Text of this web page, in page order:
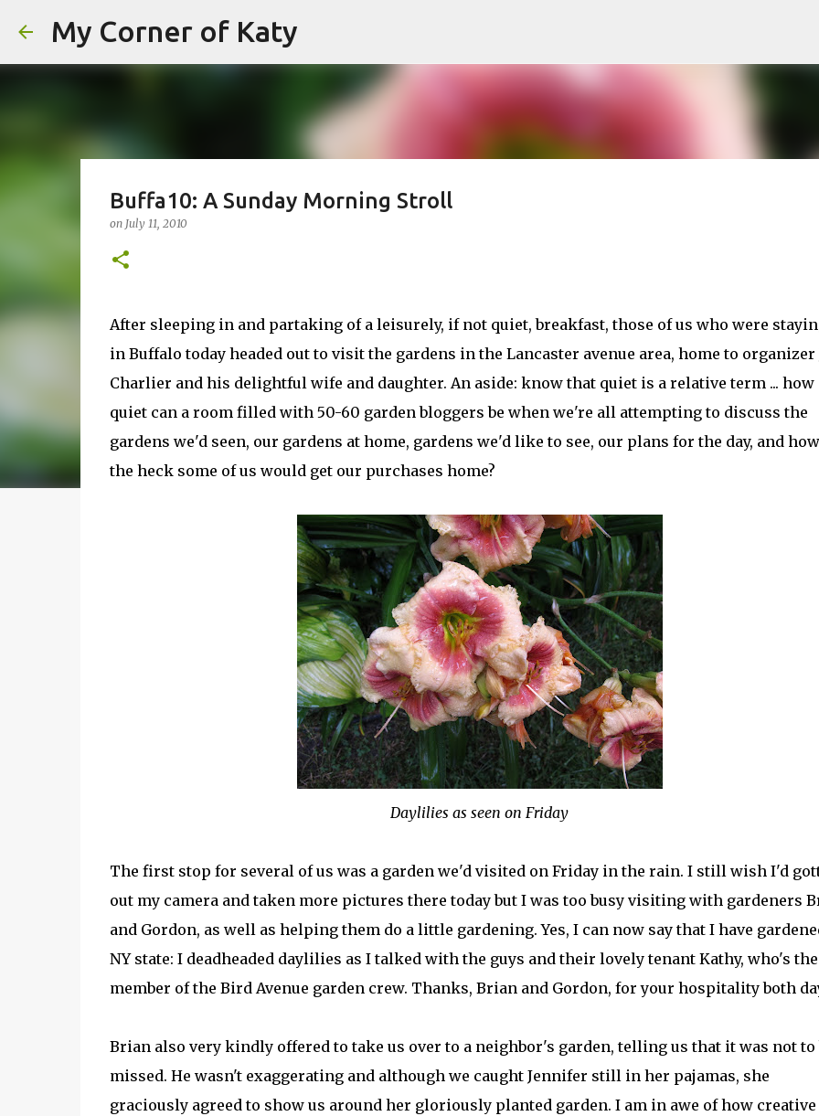
My Corner of Katy
Buffa10: A Sunday Morning Stroll
on July 11, 2010
After sleeping in and partaking of a leisurely, if not quiet, breakfast, those of us who were
in Buffalo today headed out to visit the gardens in the Lancaster avenue area, home to organizer
Charlier and his delightful wife and daughter. An aside: know that quiet is a relative term ... how
quiet can a room filled with 50-60 garden bloggers be when we're all attempting to discuss the
gardens we'd seen, our gardens at home, gardens we'd like to see, our plans for the day, and
the heck some of us would get our purchases home?
Daylilies as seen on Friday
The first stop for several of us was a garden we'd visited on Friday in the rain. I still wish I'd
out my camera and taken more pictures there today but I was too busy visiting with gardeners
and Gordon, as well as helping them do a little gardening. Yes, I can now say that I have
NY state: I deadheaded daylilies as I talked with the guys and their lovely tenant Kathy, who's
member of the Bird Avenue garden crew. Thanks, Brian and Gordon, for your hospitality both
Brian also very kindly offered to take us over to a neighbor's garden, telling us that it was not to
missed. He wasn't exaggerating and although we caught Jennifer still in her pajamas, she
graciously agreed to show us around her gloriously planted garden. I am in awe of how creative